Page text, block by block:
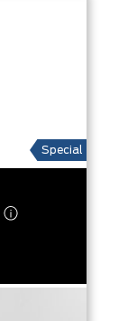
Special